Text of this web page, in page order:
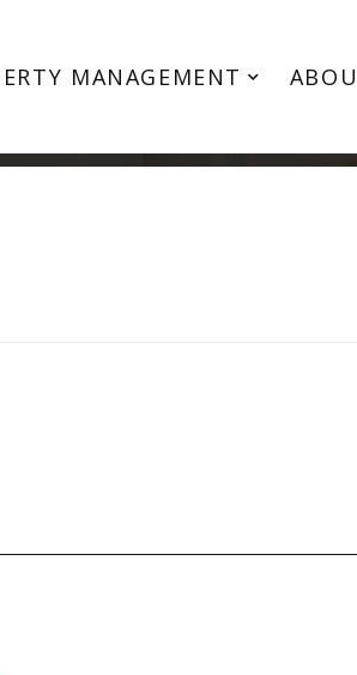
MANAGEMENT